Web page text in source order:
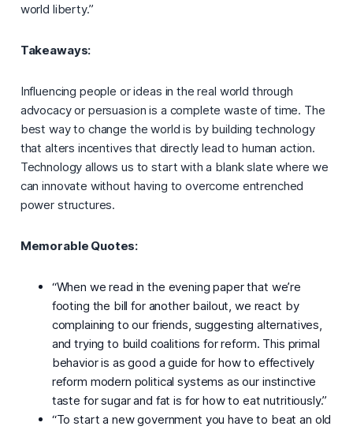
world liberty.”
Takeaways:
Influencing people or ideas in the real world through
advocacy or persuasion is a complete waste of time. The
best way to change the world is by building technology
that alters incentives that directly lead to human action.
Technology allows us to start with a blank slate where we
can innovate without having to overcome entrenched
power structures.
Memorable Quotes:
“When we read in the evening paper that we’re
footing the bill for another bailout, we react by
complaining to our friends, suggesting alternatives,
and trying to build coalitions for reform. This primal
behavior is as good a guide for how to effectively
reform modern political systems as our instinctive
taste for sugar and fat is for how to eat nutritiously.”
“To start a new government you have to beat an old